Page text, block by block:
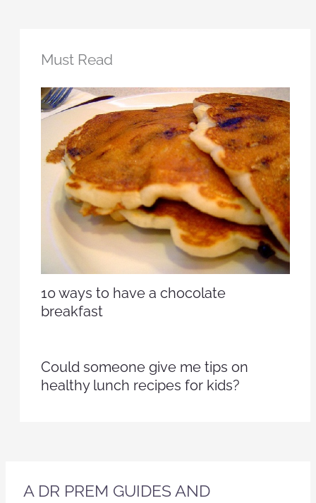
Must Read
10 ways to have a chocolate
breakfast
Could someone give me tips on
healthy lunch recipes for kids?
A DR PREM GUIDES AND